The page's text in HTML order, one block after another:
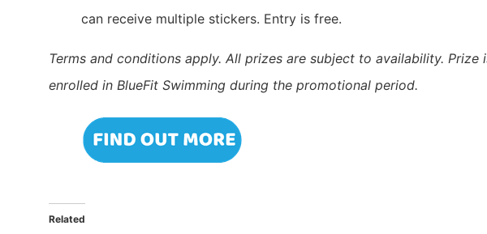
can receive multiple stickers. Entry is free.
Terms and conditions apply. All prizes are subject to availability.
enrolled in BlueFit Swimming during the promotional period.
Related